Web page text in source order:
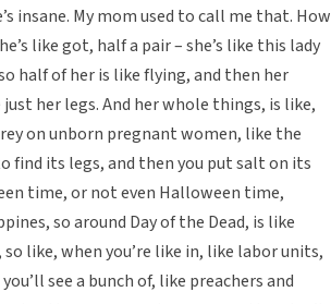
insane. My mom used to call me that. How
like got, half a pair – she’s like this lady
half of her is like flying, and then her
her legs. And her whole things, is like,
on unborn pregnant women, like the
find its legs, and then you put salt on its
time, or not even Halloween time,
so around Day of the Dead, is like
like, when you’re like in, like labor units,
see a bunch of, like preachers and